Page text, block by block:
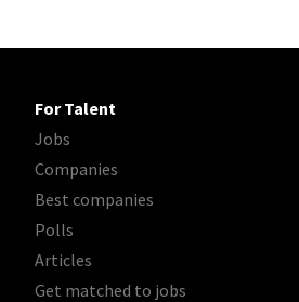
For Talent
Jobs
Companies
Best companies
Polls
Articles
Get matched to jobs